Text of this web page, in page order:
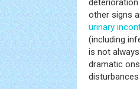
other signs
urinary
(including
is not
dramatic